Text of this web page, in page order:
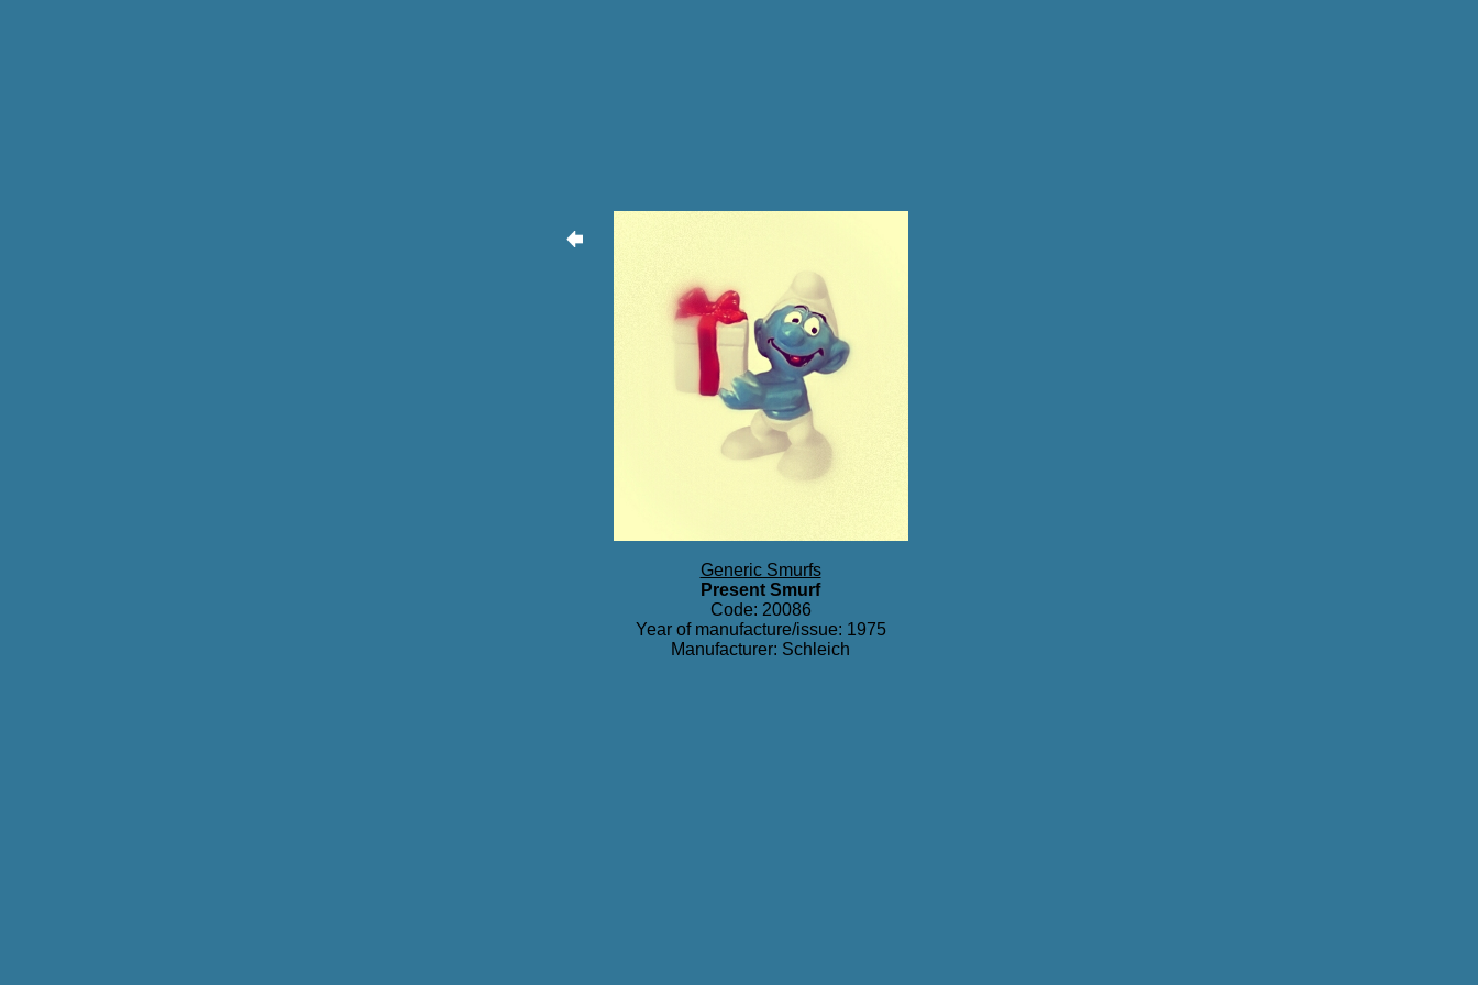
Generic Smurfs
Present Smurf
Code: 20086
Year of manufacture/issue: 1975
Manufacturer: Schleich